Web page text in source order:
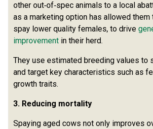
other out‑of‑spec animals to a local
as a marketing option has allowed
spay lower quality females, to drive
improvement in their herd.
They use estimated breeding values to
and target key characteristics such as
growth traits.
3. Reducing mortality
Spaying aged cows not only improves